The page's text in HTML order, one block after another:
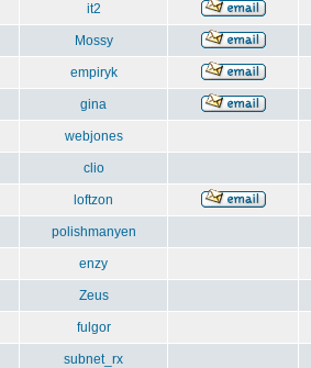
it2
Mossy
empiryk
gina
webjones
clio
loftzon
polishmanyen
enzy
Zeus
fulgor
subnet_rx